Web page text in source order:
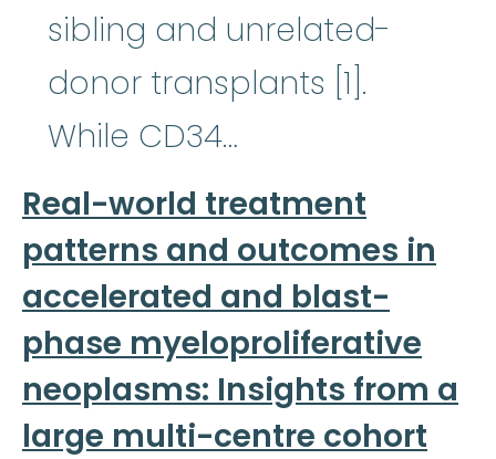
sibling and unrelated-
donor transplants [1].
While CD34…
Real-world treatment
patterns and outcomes in
accelerated and blast-
phase myeloproliferative
neoplasms: Insights from a
large multi-centre cohort